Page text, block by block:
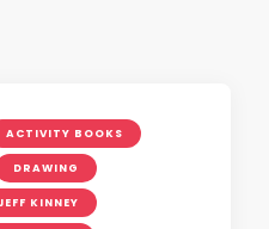
ACTIVITY BOOKS
DRAWING
KINNEY